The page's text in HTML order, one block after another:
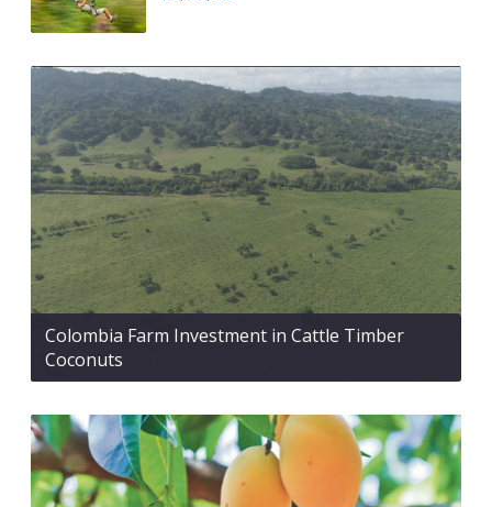
Colombia Farm Investment in Cattle Timber
Coconuts